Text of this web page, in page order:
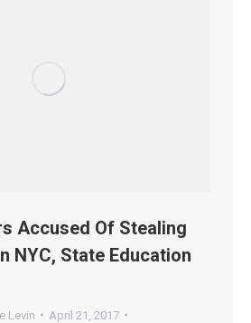
Accused Of Stealing
NYC, State Education
Levin
April 21, 2017